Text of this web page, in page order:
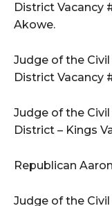
District Vacancy
Akowe.
Judge of the
District Vacancy
Judge of the
District – Kings
Republican
Judge of the